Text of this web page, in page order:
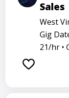
Sales
West
Gig
21/hr •